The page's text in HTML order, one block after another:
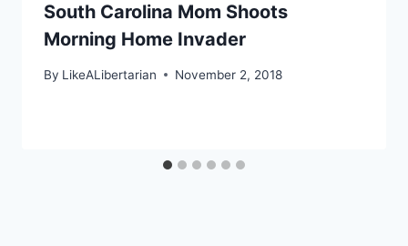
South Carolina Mom Shoots
Morning Home Invader
By LikeALibertarian November 2, 2018